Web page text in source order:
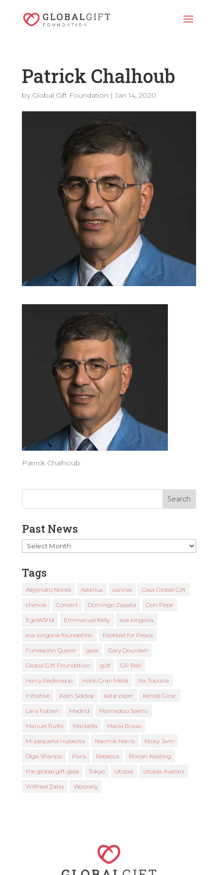
Patrick Chalhoub
by Global Gift Foundation |Jan 14, 2020
Patrick Chalhoub
Past News
Past
News
Tags
Alejandro Nones Asterius cannes Casa Global Gift
chenoa Concert Domingo Zapata Don Pepe
EgoW3rld Emmanuel Kelly eva longoria
eva longoria foundation Football for Peace
Fundación Querer gala Gary Dourdan
Global Gift Foundation golf GP Ball
Harry Redknapp Hotel Gran Meliá Ilia Topuria
Initiative Kash Siddiqi katie piper Kendji Girac
Lara Fabian Madrid Mamadou Sakho
Manuel Rulfo Marbella María Bravo
Mi pequeña nubecita Naomie Harris Nicky Jam
Olga Sharipo Paris Rebecca Ronan Keating
the global gift gala Tokyo Utopia Utopia Avatars
Wilfried Zaha Woonkly